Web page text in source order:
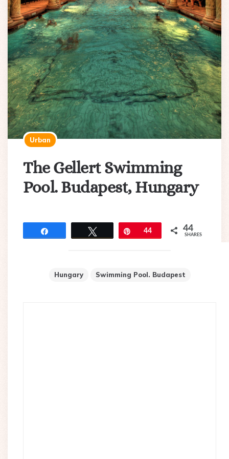
Urban
The Gellert Swimming
Pool. Budapest, Hungary
Pin44 44
SHARES
Hungary Swimming Pool. Budapest